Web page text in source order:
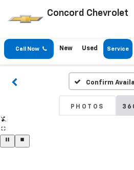
Concord Chevrolet
Call Now New Used Service
Confirm
PHOTOS